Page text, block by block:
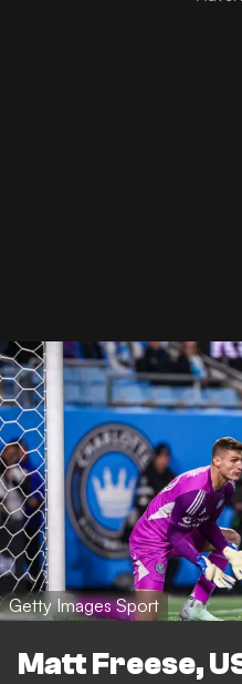
Getty Images Sport
Matt Freese,